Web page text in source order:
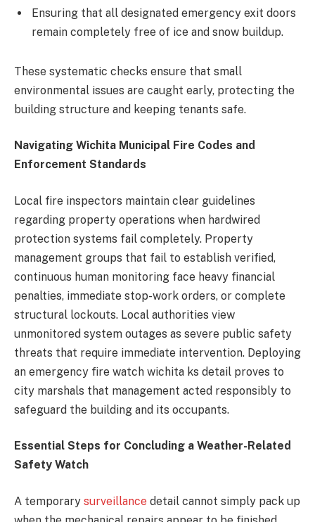
Ensuring that all designated emergency exit doors
remain completely free of ice and snow buildup.
These systematic checks ensure that small
environmental issues are caught early, protecting the
building structure and keeping tenants safe.
Navigating Wichita Municipal Fire Codes and
Enforcement Standards
Local fire inspectors maintain clear guidelines
regarding property operations when hardwired
protection systems fail completely. Property
management groups that fail to establish verified,
continuous human monitoring face heavy financial
penalties, immediate stop-work orders, or complete
structural lockouts. Local authorities view
unmonitored system outages as severe public safety
threats that require immediate intervention. Deploying
an emergency fire watch wichita ks detail proves to
city marshals that management acted responsibly to
safeguard the building and its occupants.
Essential Steps for Concluding a Weather-Related
Safety Watch
A temporary surveillance detail cannot simply pack up